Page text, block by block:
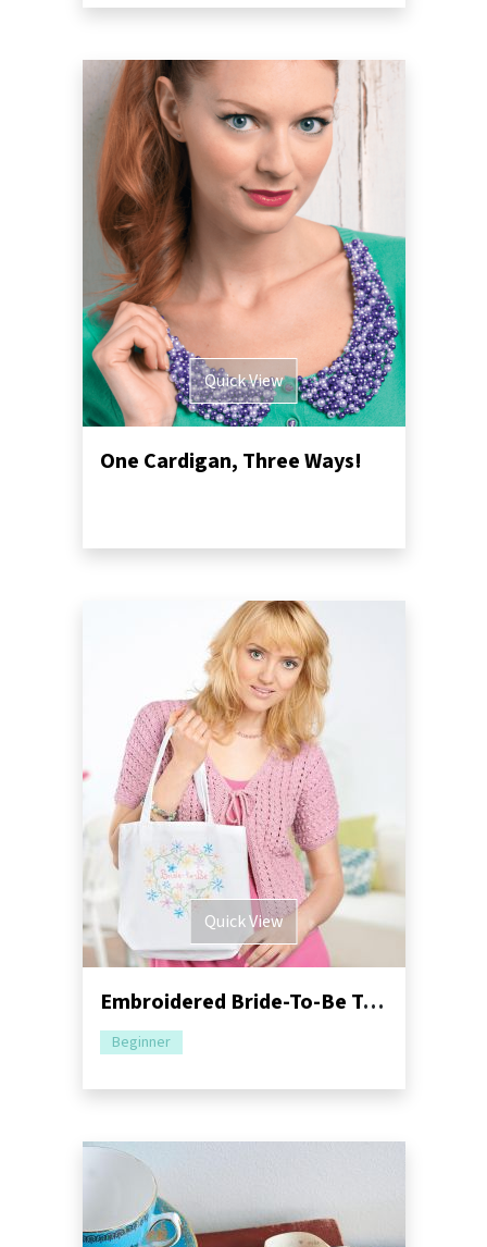
Quick View
One Cardigan, Three Ways!
Quick View
Embroidered Bride-To-Be Tote
Beginner